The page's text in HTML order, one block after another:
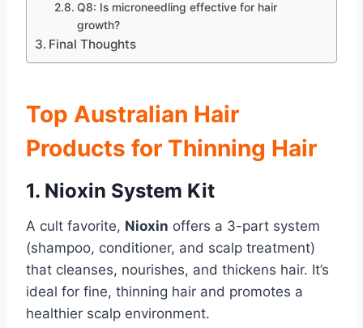
Q8: Is microneedling effective for hair
growth?
Final Thoughts
Top Australian Hair
Products for Thinning Hair
1. Nioxin System Kit
A cult favorite, Nioxin offers a 3-part system
(shampoo, conditioner, and scalp treatment)
that cleanses, nourishes, and thickens hair. It’s
ideal for fine, thinning hair and promotes a
healthier scalp environment.